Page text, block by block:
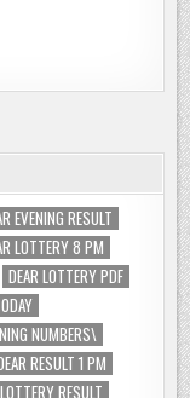
EVENING RESULT
LOTTERY 8 PM
DEAR LOTTERY PDF
NUMBERS\
RESULT 1 PM
RESULT